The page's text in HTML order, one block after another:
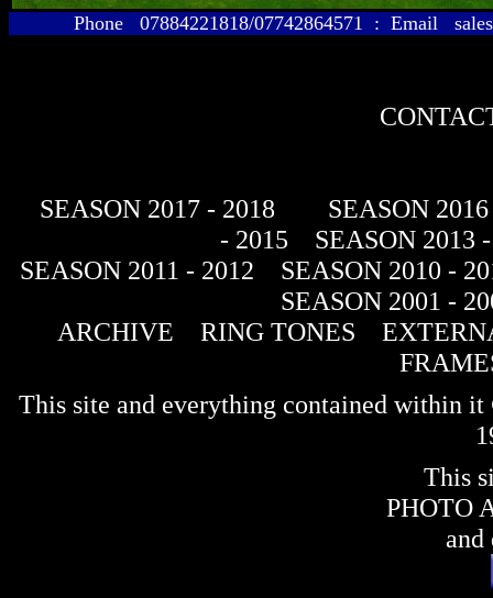
Phone 07884221818/07742864571 : Email
SEASON 2017 - 2018
SEASON
- 2015
SEASON 2013
SEASON 2011 - 2012
SEASON 2010 -
SEASON 2001 -
ARCHIVE
RING TONES
This site and everything contained within
This
PHOTO
and